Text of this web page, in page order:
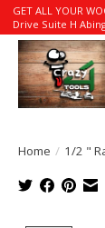
GET ALL YOUR
Drive Suite H
Home / 1/2 "